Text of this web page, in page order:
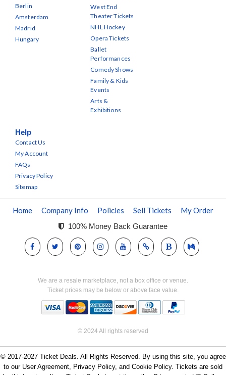
Berlin
Amsterdam
Madrid
Hungary
West End
Theater Tickets
NHL Hockey
Opera Tickets
Ballet
Performances
Comedy Shows
Family & Kids
Events
Arts &
Exhibitions
Help
Contact Us
My Account
FAQs
Privacy Policy
Sitemap
Home Company Info Policies Sell Tickets My Order
100% Money Back Guarantee
We are a resale marketplace, not a box office or venue.
Ticket prices may be below or above face value.
© 2024 All rights reserved
© 2017-2027 Ticket Deals. All Rights Reserved. By using this site, you agree
to our User Agreement, Privacy Policy, and Cookie Policy. Tickets are sold